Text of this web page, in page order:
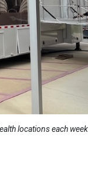
locations each week.